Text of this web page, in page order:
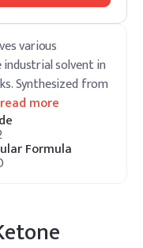
various
solvent in
Synthesized from
read more
Formula